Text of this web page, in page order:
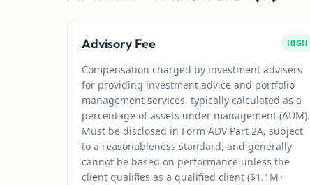
Advisory Fee HIGH
Compensation charged by investment advisers
for providing investment advice and portfolio
management services, typically calculated as a
percentage of assets under management (AUM).
Must be disclosed in Form ADV Part 2A, subject
to a reasonableness standard, and generally
cannot be based on performance unless the
client qualifies as a qualified client ($1.1M+